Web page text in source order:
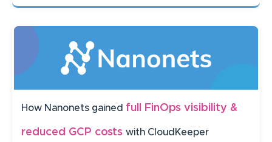
How Nanonets gained full FinOps visibility &
reduced GCP costs with CloudKeeper